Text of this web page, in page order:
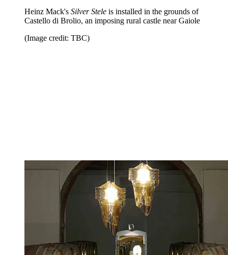
Heinz Mack's Silver Stele is installed in the grounds of
Castello di Brolio, an imposing rural castle near Gaiole
(Image credit: TBC)